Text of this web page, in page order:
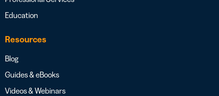
Education
Resources
Blog
Guides & eBooks
Videos & Webinars